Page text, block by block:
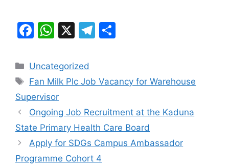
F
c
e
b
o
o
k
W
at
s
A
p
p
X
T
gr
m
e
Categories
Uncategorized
Tags
Fan Milk Plc Job Vacancy for Warehouse
Supervisor
Ongoing Job Recruitment at the Kaduna
State Primary Health Care Board
Apply for SDGs Campus Ambassador
Programme Cohort 4